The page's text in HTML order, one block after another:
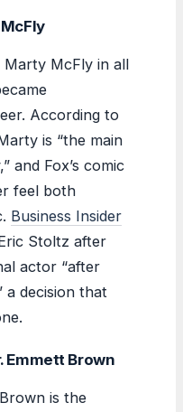
Marty McFly in all
According to
is “the main
and Fox’s comic
feel both
Business Insider
Stoltz after
actor “after
a decision that
Emmett Brown
is the